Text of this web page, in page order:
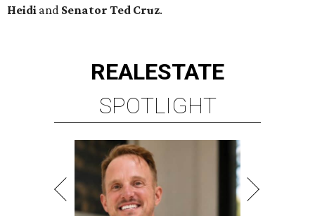
Heidi and Senator Ted Cruz.
REALESTATE
SPOTLIGHT